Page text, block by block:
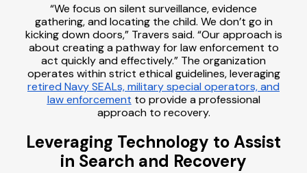
“We focus on silent surveillance, evidence
gathering, and locating the child. We don’t go in
kicking down doors,” Travers said. “Our approach is
about creating a pathway for law enforcement to
act quickly and effectively.” The organization
operates within strict ethical guidelines, leveraging
retired Navy SEALs, military special operators, and
law enforcement to provide a professional
approach to recovery.
Leveraging Technology to Assist
in Search and Recovery